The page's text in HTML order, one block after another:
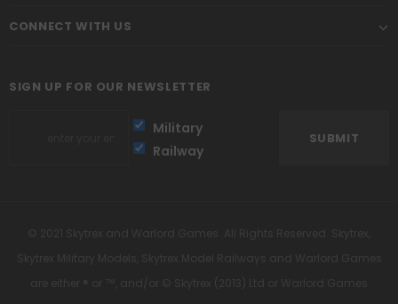
CONNECT WITH US
SIGN UP FOR OUR NEWSLETTER
Military
Railway